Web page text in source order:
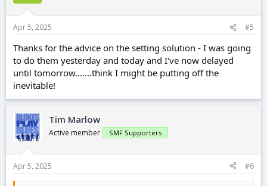
Apr 5, 2025 #5
Thanks for the advice on the setting solution - I was going
to do them yesterday and today and I've now delayed
until tomorrow.......think I might be putting off the
inevitable!
Tim Marlow
Active member SMF Supporters
Apr 5, 2025 #6